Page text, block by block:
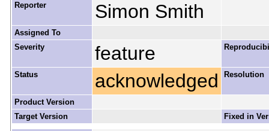
Reporter Simon Smith
Assigned To
Severity
feature
Status acknowledged Resolution
Product Version
Target Version
Fixed in